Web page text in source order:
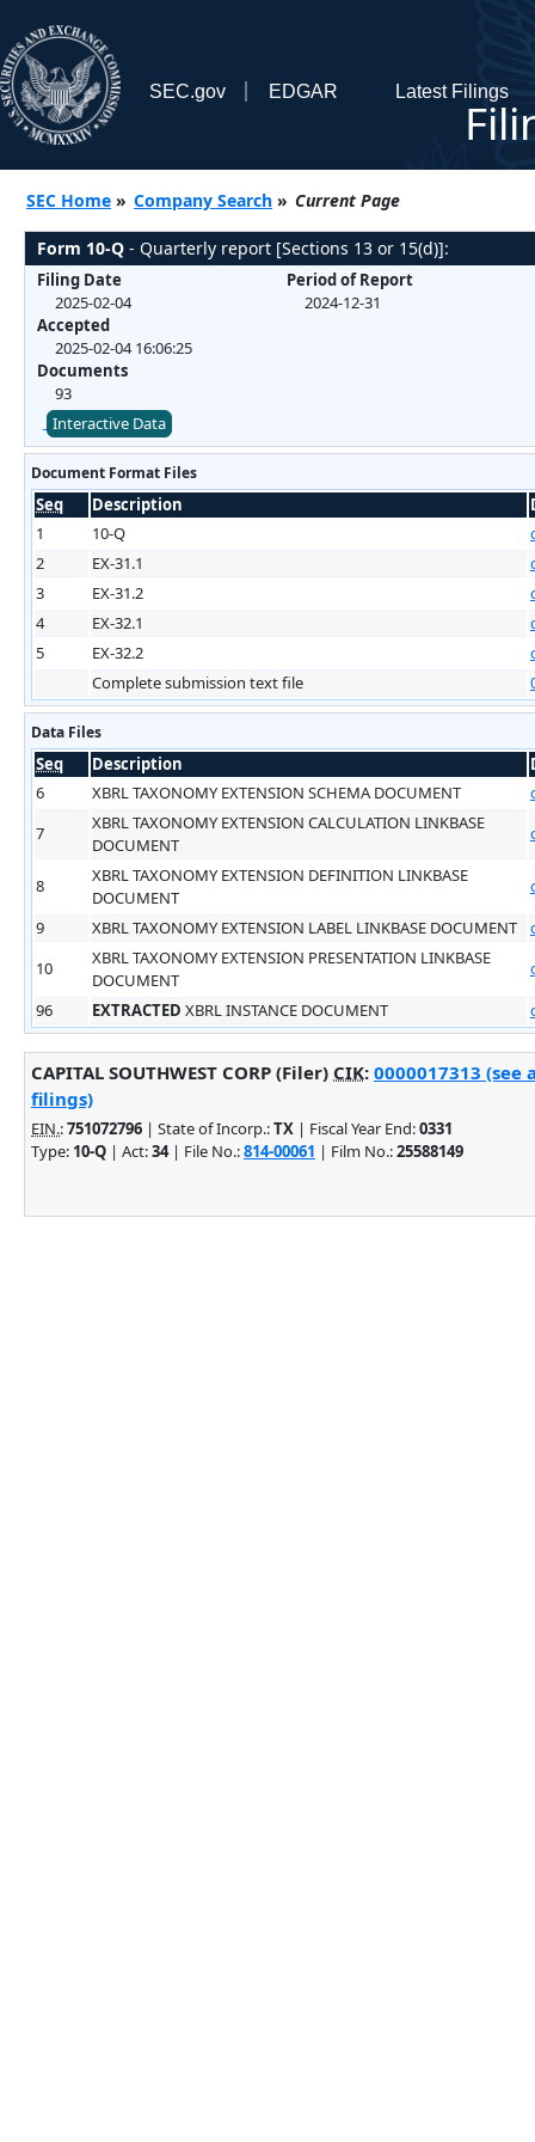
SEC.gov EDGAR Latest Filings
SEC Home » Company Search » Current Page
Form 10-Q - Quarterly report [Sections 13 or 15(d)]:
Filing Date
2025-02-04
Accepted
2025-02-04 16:06:25
Documents
93
Period of Report
2024-12-31
Interactive Data
Document Format Files
Seq Description
1
10-Q
2
EX-31.1
3
EX-31.2
4
EX-32.1
5
EX-32.2
Complete submission text file
Data Files
Seq Description
6
XBRL TAXONOMY EXTENSION SCHEMA DOCUMENT
7
XBRL TAXONOMY EXTENSION CALCULATION LINKBASE
DOCUMENT
8
XBRL TAXONOMY EXTENSION DEFINITION LINKBASE
DOCUMENT
9
XBRL TAXONOMY EXTENSION LABEL LINKBASE DOCUMENT
10
XBRL TAXONOMY EXTENSION PRESENTATION LINKBASE
DOCUMENT
96
EXTRACTED XBRL INSTANCE DOCUMENT
CAPITAL SOUTHWEST CORP (Filer) CIK: 0000017313 (see
filings)
EIN.:751072796 | State of Incorp.:TX | Fiscal Year End:0331
Type: 10-Q | Act:34| File No.:814-00061 | Film No.:25588149